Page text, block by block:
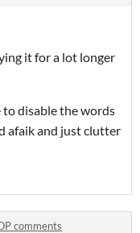
it for a lot longer
disable the words
afaik and just clutter
comments